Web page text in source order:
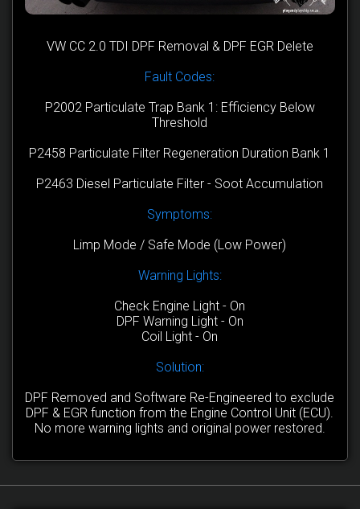
VW CC 2.0 TDI DPF Removal & DPF EGR Delete
Fault Codes:
P2002 Particulate Trap Bank 1: Efficiency Below
Threshold
P2458 Particulate Filter Regeneration Duration Bank 1
P2463 Diesel Particulate Filter - Soot Accumulation
Symptoms:
Limp Mode / Safe Mode (Low Power)
Warning Lights:
Check Engine Light - On
DPF Warning Light - On
Coil Light - On
Solution:
DPF Removed and Software Re-Engineered to exclude
DPF & EGR function from the Engine Control Unit (ECU).
No more warning lights and original power restored.